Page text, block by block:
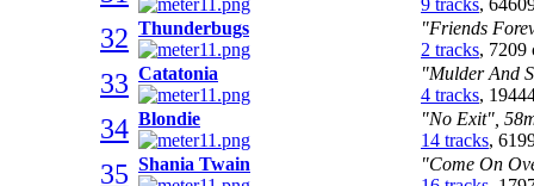
32 Thunderbugs
"Friends
2 tracks, 7209
33 Catatonia
"Mulder And
4 tracks,
34 Blondie
"No Exit",
14 tracks,
35 Shania Twain
"Come On